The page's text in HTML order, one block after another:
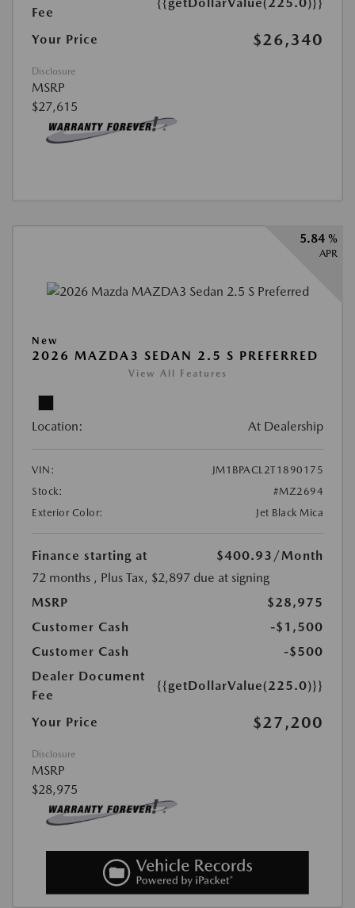
Fee
Your Price $26,340
Disclosure
MSRP
$27,615
5.84 %
APR
New
2026 MAZDA3 SEDAN 2.5 S PREFERRED
View All Features
Location: At Dealership
VIN:
JM1BPACL2T1890175
Stock:
#MZ2694
Exterior Color:
Jet Black Mica
Finance starting at $400.93 /Month
72 months , Plus Tax, $2,897 due at signing
MSRP
$28,975
Customer Cash
-$1,500
Customer Cash
-$500
Dealer Document
Fee
{{getDollarValue(225.0)}}
Your Price $27,200
Disclosure
MSRP
$28,975